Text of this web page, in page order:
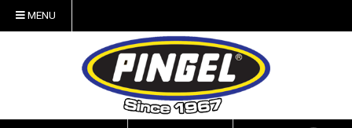
MENU